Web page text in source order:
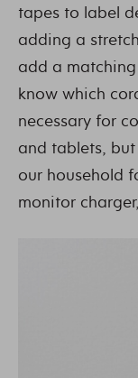
tapes to label
adding a
add a
know which
necessary for
and tablets,
our household
monitor